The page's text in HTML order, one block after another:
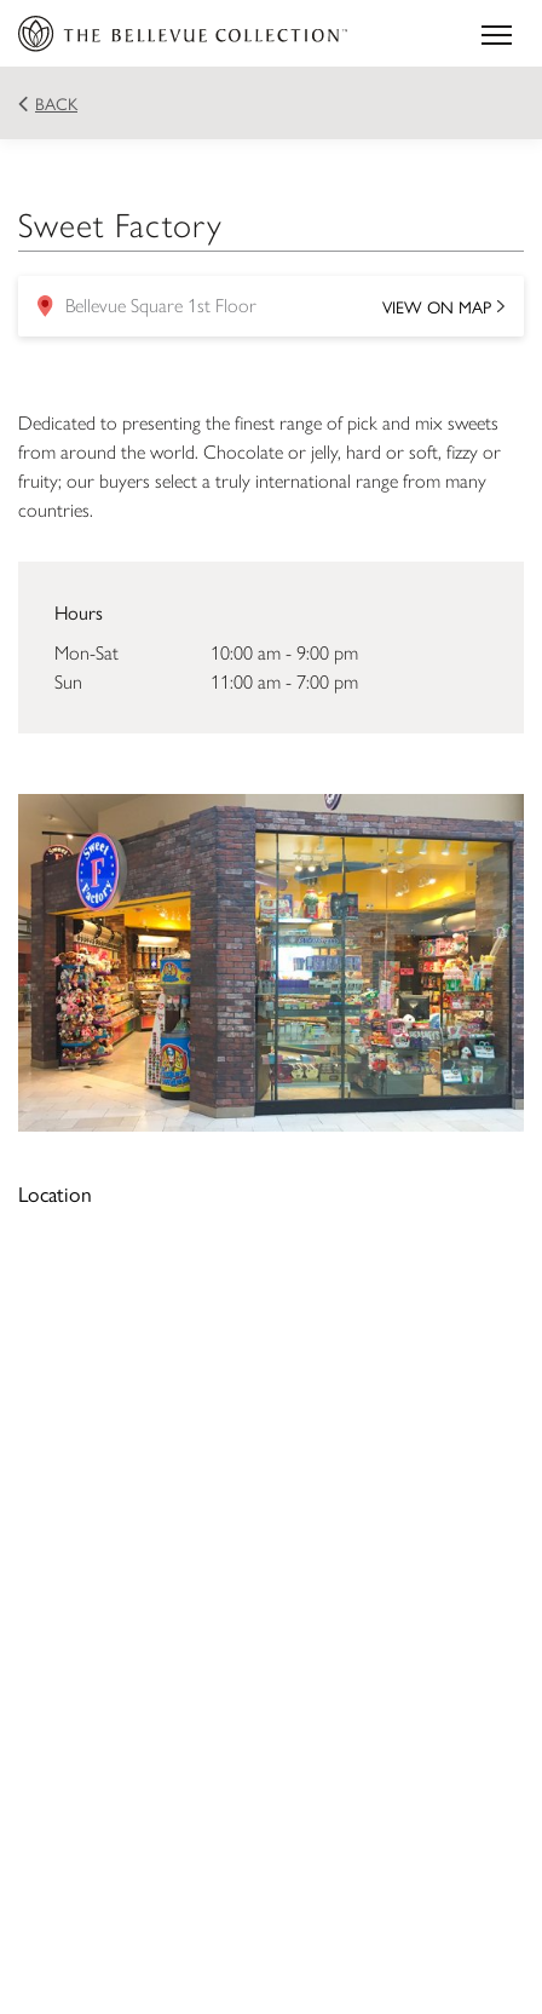
BACK
Location
Sweet Factory
location
Bellevue Square 1st Floor VIEW ON MAP
Dedicated to presenting the finest range of pick and mix sweets
from around the world. Chocolate or jelly, hard or soft, fizzy or
fruity; our buyers select a truly international range from many
countries.
Hours
Mon-Sat
10:00 am - 9:00 pm
Sun
11:00 am - 7:00 pm